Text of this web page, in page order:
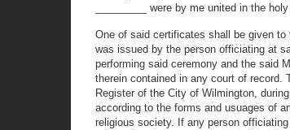
_________ were by me united in the
One of said certificates shall be given
was issued by the person officiating at
performing said ceremony and the said
therein contained in any court of
Register of the City of Wilmington,
according to the forms and usuages of
religious society. If any person